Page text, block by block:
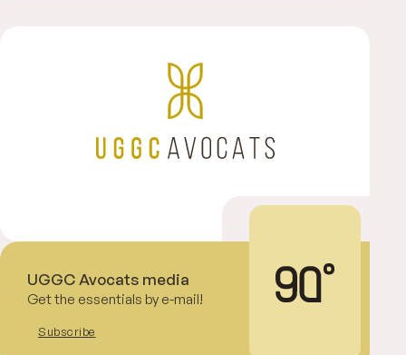
UGGC Avocats media
Get the essentials by e-mail!
Subscribe